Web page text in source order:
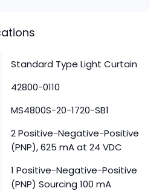
Standard Type Light Curtain
42800-0110
MS4800S-20-1720-SB1
2 Positive-Negative-Positive
(PNP), 625 mA at 24 VDC
1 Positive-Negative-Positive
(PNP) Sourcing 100 mA